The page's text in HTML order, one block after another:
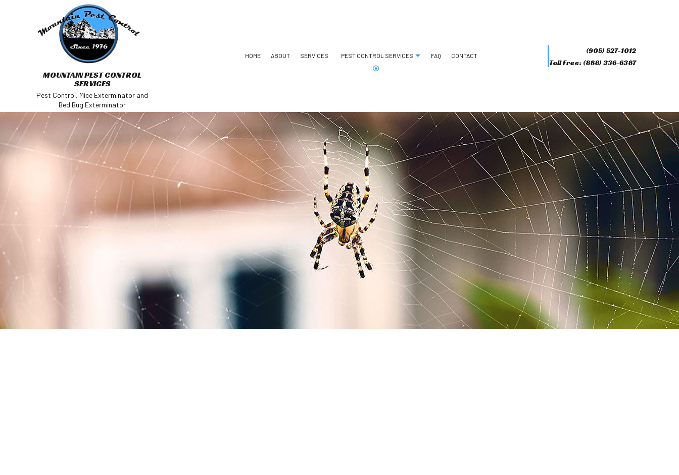
MOUNTAIN PEST CONTROL
SERVICES
Pest Control, Mice Exterminator and
Bed Bug Exterminator
HOME ABOUT SERVICES PEST CONTROL SERVICES
ANT CONTROL BED BUG EXTERMINATOR
BEE REMOVAL COCKROACH EXTERMINATOR
COMMERCIAL PEST CONTROL EXTERMINATOR
GREEN PEST CONTROL SPIDER CONTROL
PEST CONTROL SERVICE
RAT CONTROL
RESIDENTIAL PEST CONTROL RODENT CONTROL
WASP CONTROL SERVICE AREAS
FAQ CONTACT
(905) 527-1012
Toll Free: (888) 336-6387